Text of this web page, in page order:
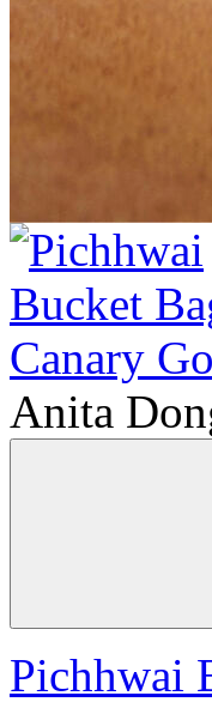
Anita
Pichhwai